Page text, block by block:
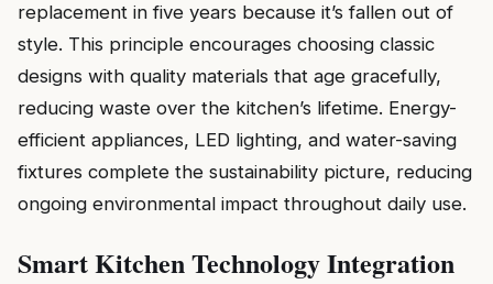
replacement in five years because it’s fallen out of
style. This principle encourages choosing classic
designs with quality materials that age gracefully,
reducing waste over the kitchen’s lifetime. Energy-
efficient appliances, LED lighting, and water-saving
fixtures complete the sustainability picture, reducing
ongoing environmental impact throughout daily use.
Smart Kitchen Technology Integration